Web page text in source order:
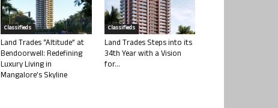
Classifieds
Land Trades “Altitude” at
Bendoorwell: Redefining
Luxury Living in
Mangalore’s Skyline
Classifieds
Land Trades Steps into its
34th Year with a Vision
for...